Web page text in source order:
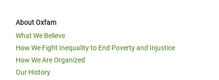
About Oxfam
What We Believe
How We Fight Inequality to End Poverty and Injustice
How We Are Organized
Our History